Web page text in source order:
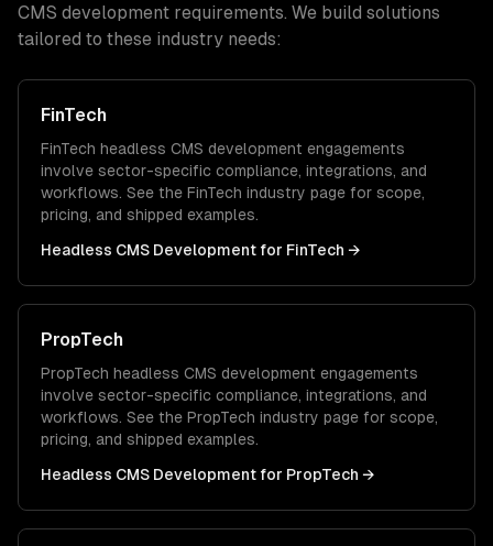
CMS development requirements. We build solutions
tailored to these industry needs:
FinTech
FinTech headless CMS development engagements
involve sector-specific compliance, integrations, and
workflows. See the FinTech industry page for scope,
pricing, and shipped examples.
Headless CMS Development for FinTech →
PropTech
PropTech headless CMS development engagements
involve sector-specific compliance, integrations, and
workflows. See the PropTech industry page for scope,
pricing, and shipped examples.
Headless CMS Development for PropTech →